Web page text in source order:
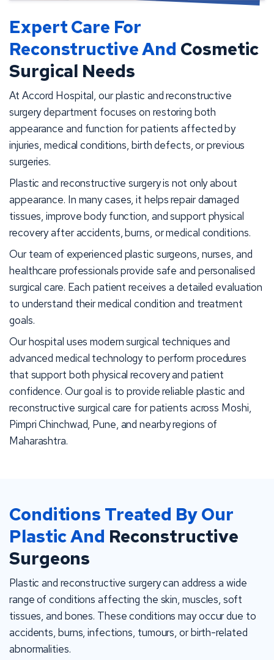
Expert Care For
Reconstructive And Cosmetic
Surgical Needs
At Accord Hospital, our plastic and reconstructive
surgery department focuses on restoring both
appearance and function for patients affected by
injuries, medical conditions, birth defects, or previous
surgeries.
Plastic and reconstructive surgery is not only about
appearance. In many cases, it helps repair damaged
tissues, improve body function, and support physical
recovery after accidents, burns, or medical conditions.
Our team of experienced plastic surgeons, nurses, and
healthcare professionals provide safe and personalised
surgical care. Each patient receives a detailed evaluation
to understand their medical condition and treatment
goals.
Our hospital uses modern surgical techniques and
advanced medical technology to perform procedures
that support both physical recovery and patient
confidence. Our goal is to provide reliable plastic and
reconstructive surgical care for patients across Moshi,
Pimpri Chinchwad, Pune, and nearby regions of
Maharashtra.
Conditions Treated By Our
Plastic And Reconstructive
Surgeons
Plastic and reconstructive surgery can address a wide
range of conditions affecting the skin, muscles, soft
tissues, and bones. These conditions may occur due to
accidents, burns, infections, tumours, or birth-related
abnormalities.